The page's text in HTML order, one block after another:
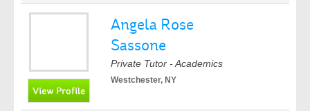
Angela Rose
Sassone
Private Tutor - Academics
Westchester, NY